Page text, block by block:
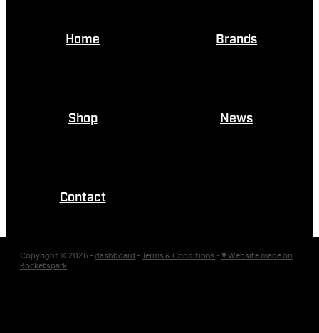
Home Brands
Shop News
Contact
Copyright © 2026 -dashboard-Terms & Conditions-♥ Website made on
Rocketspark